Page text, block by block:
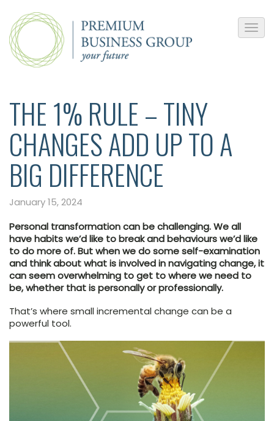
THE 1% RULE – TINY
CHANGES ADD UP TO A
BIG DIFFERENCE
January 15, 2024
Personal transformation can be challenging. We all
have habits we’d like to break and behaviours we’d like
to do more of. But when we do some self-examination
and think about what is involved in navigating change, it
can seem overwhelming to get to where we need to
be, whether that is personally or professionally.
That’s where small incremental change can be a
powerful tool.